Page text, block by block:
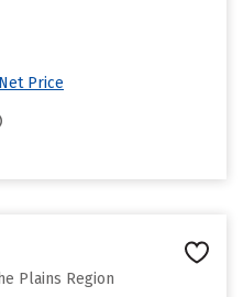
Price
Plains Region